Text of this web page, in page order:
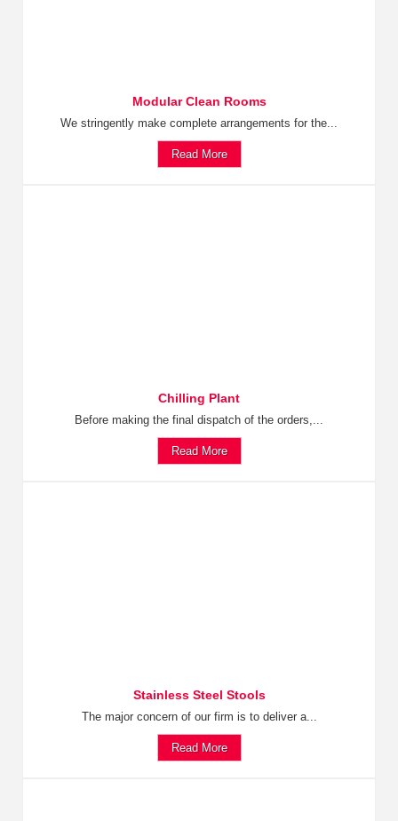
Modular Clean Rooms
We stringently make complete arrangements for the...
Read More
Chilling Plant
Before making the final dispatch of the orders,...
Read More
Stainless Steel Stools
The major concern of our firm is to deliver a...
Read More